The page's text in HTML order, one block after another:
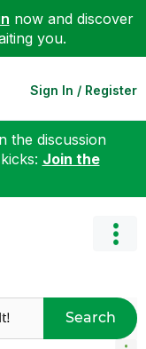
now and discover
you.
Sign In / Register
the discussion
Join the
Search